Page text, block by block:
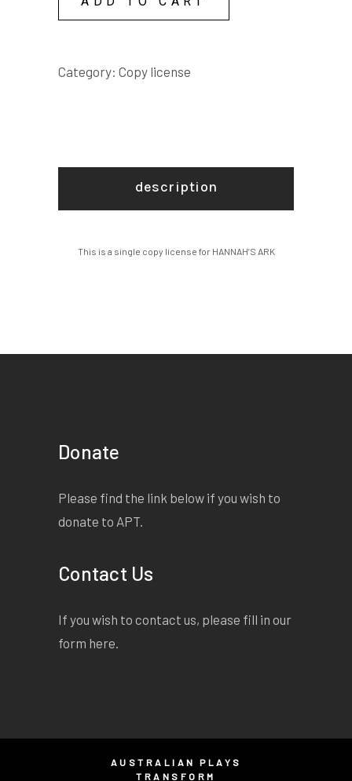
LICENSE
Category: Copy license
description
This is a single copy license for HANNAH’S ARK
Donate
Please find the link below if you wish to
donate to APT.
Contact Us
If you wish to contact us, please fill in our
form here.
AUSTRALIAN PLAYS
TRANSFORM